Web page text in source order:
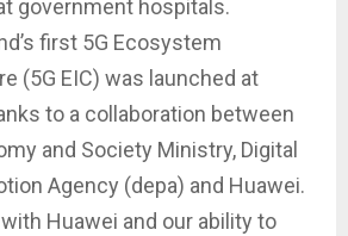
government hospitals.
first 5G Ecosystem
(5G EIC) was launched at
to a collaboration between
and Society Ministry, Digital
Agency (depa) and Huawei.
Huawei and our ability to